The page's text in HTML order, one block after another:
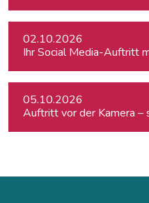
02.10.2026
Ihr Social Media-Auftritt
05.10.2026
Auftritt vor der Kamera –